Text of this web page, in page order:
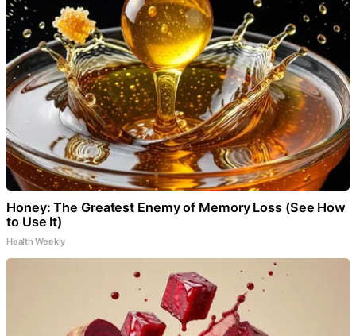
Honey: The Greatest Enemy of Memory Loss (See How
to Use It)
Health Weekly